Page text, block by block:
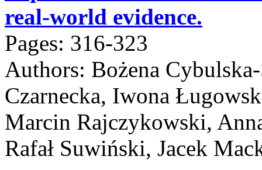
real-world evidence.
Pages: 316-323
Authors: Bożena
Czarnecka, Iwona
Marcin Rajczykowski,
Rafał Suwiński, Jacek